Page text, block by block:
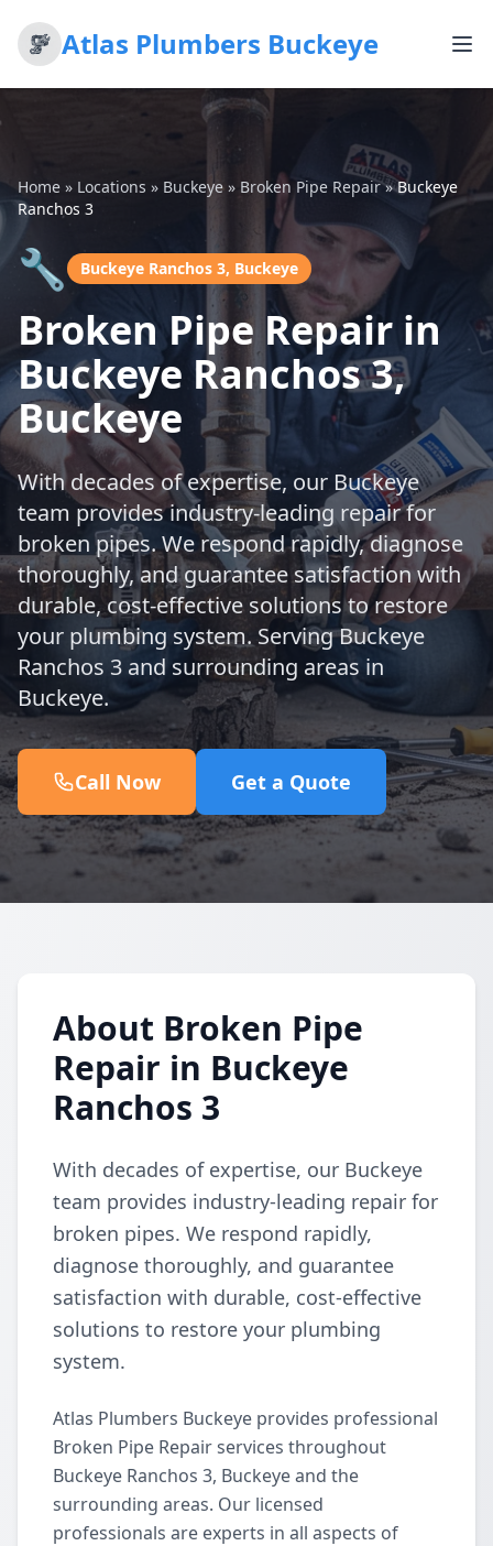
Atlas Plumbers Buckeye
Home » Locations » Buckeye» Broken Pipe Repair»Buckeye
Ranchos 3
🔧 Buckeye Ranchos 3, Buckeye
Broken Pipe Repair in
Buckeye Ranchos 3,
Buckeye
With decades of expertise, our Buckeye
team provides industry-leading repair for
broken pipes. We respond rapidly, diagnose
thoroughly, and guarantee satisfaction with
durable, cost-effective solutions to restore
your plumbing system. Serving Buckeye
Ranchos 3 and surrounding areas in
Buckeye.
Call Now Get a Quote
About Broken Pipe
Repair in Buckeye
Ranchos 3
With decades of expertise, our Buckeye
team provides industry-leading repair for
broken pipes. We respond rapidly,
diagnose thoroughly, and guarantee
satisfaction with durable, cost-effective
solutions to restore your plumbing
system.
Atlas Plumbers Buckeye provides professional
Broken Pipe Repair services throughout
Buckeye Ranchos 3, Buckeye and the
surrounding areas. Our licensed
professionals are experts in all aspects of